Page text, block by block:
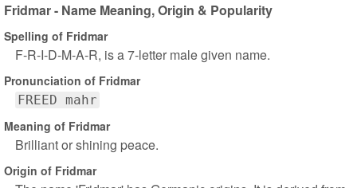
Fridmar - Name Meaning, Origin & Popularity
Spelling of Fridmar
F-R-I-D-M-A-R, is a 7-letter male given name.
Pronunciation of Fridmar
FREED mahr
Meaning of Fridmar
Brilliant or shining peace.
Origin of Fridmar